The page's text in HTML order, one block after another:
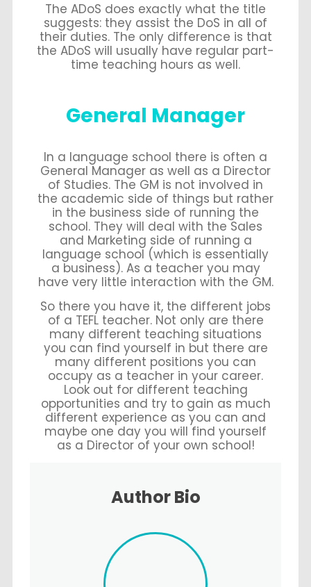
The ADoS does exactly what the title
suggests: they assist the DoS in all of
their duties. The only difference is that
the ADoS will usually have regular part-
time teaching hours as well.
General Manager
In a language school there is often a
General Manager as well as a Director
of Studies. The GM is not involved in
the academic side of things but rather
in the business side of running the
school. They will deal with the Sales
and Marketing side of running a
language school (which is essentially
a business). As a teacher you may
have very little interaction with the GM.
So there you have it, the different jobs
of a TEFL teacher. Not only are there
many different teaching situations
you can find yourself in but there are
many different positions you can
occupy as a teacher in your career.
Look out for different teaching
opportunities and try to gain as much
different experience as you can and
maybe one day you will find yourself
as a Director of your own school!
Author Bio